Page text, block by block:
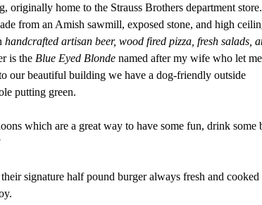
home to the Strauss Brothers department store.
from an Amish sawmill, exposed stone, and high
handcrafted artisan beer, wood fired pizza, fresh salads,
is the Blue Eyed Blonde named after my wife who let me
our beautiful building we have a dog-friendly outside
putting green.
which are a great way to have some fun, drink some
signature half pound burger always fresh and cooked